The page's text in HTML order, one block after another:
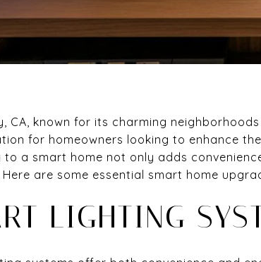
CA, known for its charming
for homeowners looking to enhance
to a smart home not only adds
are some essential smart home
LIGHTING